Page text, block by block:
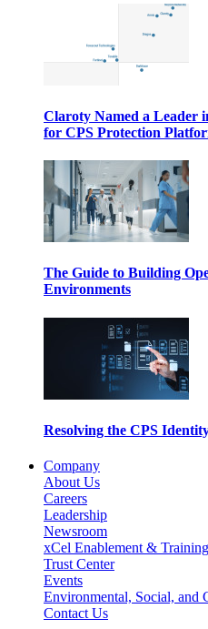
Claroty Named a
for CPS Protection
The Guide to Building
Environments
Resolving the CPS
Company
About Us
Careers
Leadership
Newsroom
xCel Enablement & Training
Trust Center
Events
Environmental, Social, and
Contact Us